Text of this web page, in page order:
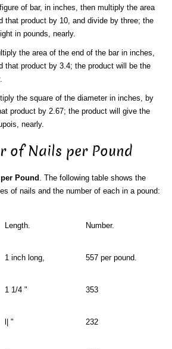
of bar, in inches, then multiply the area
that product by 10, and divide by three; the
in pounds, nearly.
the area of the end of the bar in inches,
that product by 3.4; the product will be the
the square of the diameter in inches, by
product by 2.67; the product will give the
nearly.
of Nails per Pound
Pound . The following table shows the
of nails and the number of each in a pound:
Length. Number.
1 inch long, 557 per pound.
1 1/4 " 353
l| " 232